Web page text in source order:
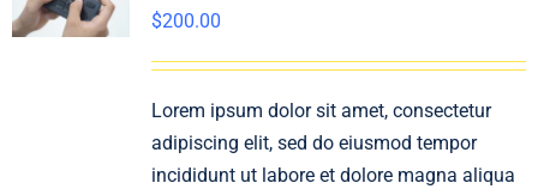
$200.00
Lorem ipsum dolor sit amet, consectetur
adipiscing elit, sed do eiusmod tempor
incididunt ut labore et dolore magna aliqua